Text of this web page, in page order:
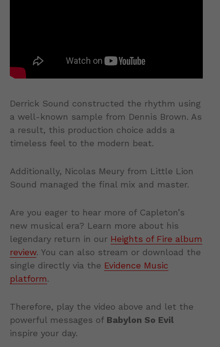
Derrick Sound constructed the rhythm using
a well-known sample from Dennis Brown. As
a result, this production choice adds a
timeless feel to the modern beat.
Additionally, Nicolas Meury from Little Lion
Sound managed the final mix and master.
Are you eager to hear more of Capleton’s
new musical era? Learn more about his
legendary return in our Heights of Fire album
review. You can also stream or download the
single directly via the Evidence Music
platform.
Therefore, play the video above and let the
powerful messages of Babylon So Evil
inspire your day.